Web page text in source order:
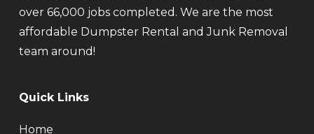
over 66,000 jobs completed. We are the most
affordable Dumpster Rental and Junk Removal
team around!
Quick Links
Home